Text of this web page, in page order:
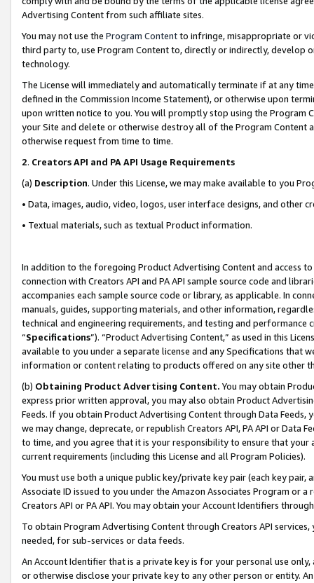
Advertising Content from such affiliate sites.
You may not use the Program Contentto infringe, misappropriate or
third party to, use Program Content to, directly or indirectly, develop
technology.
The License will immediately and automatically terminate if at any
defined in the Commission Income Statement), or otherwise upon
upon written notice to you. You will promptly stop using the Program
your Site and delete or otherwise destroy all of the Program Content
otherwise request from time to time.
2. Creators API and PA API Usage Requirements
(a) Description. Under this License, we may make available to you
• Data, images, audio, video, logos, user interface designs, and other
• Textual materials, such as textual Product information.
In addition to the foregoing Product Advertising Content and access
connection with Creators API and PA API sample source code and
accompanies each sample source code or library, as applicable. In
manuals, guides, supporting materials, and other information,
technical and engineering requirements, and testing and
“Specifications”). “Product Advertising Content,” as used in this
available to you under a separate license and any Specifications that
information or content relating to products offered on any site other
(b) Obtaining Product Advertising Content. You may obtain
express prior written approval, you may also obtain Product
Feeds. If you obtain Product Advertising Content through Data Feeds,
we may change, deprecate, or republish Creators API, PA API or Data
to time, and you agree that it is your responsibility to ensure that your
current requirements (including this License and all Program Policies).
You must use both a unique public key/private key pair (each key pair,
Associate ID issued to you under the Amazon Associates Program or
Creators API or PA API. You may obtain your Account Identifiers
To obtain Program Advertising Content through Creators API
needed, for sub-services or data feeds.
An Account Identifier that is a private key is for your personal use
or otherwise disclose your private key to any other person or entity.